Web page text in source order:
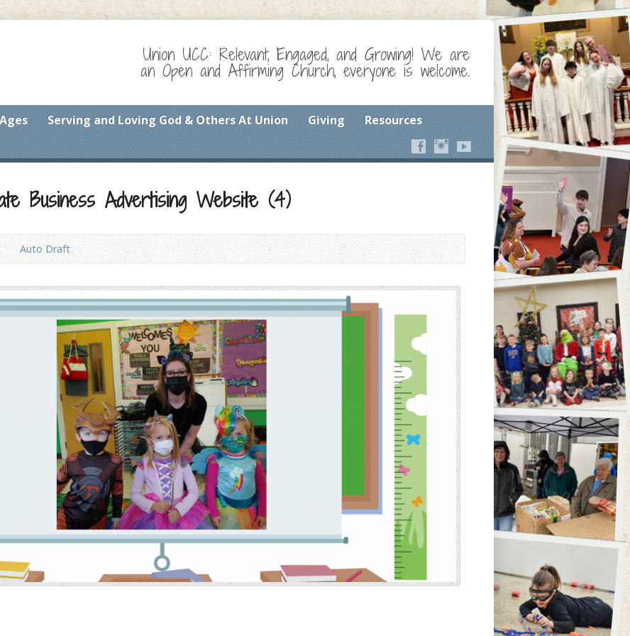
Union UCC: Relevant, Engaged, and Growing! We are
an Open and Affirming Church, everyone is welcome.
Serving and Loving God & Others At Union Giving Resources
Business Advertising Website (4)
Auto Draft